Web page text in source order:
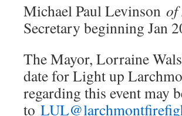
Michael Paul Levinson of
Secretary beginning Jan
The Mayor, Lorraine
date for Light up
regarding this event may
to